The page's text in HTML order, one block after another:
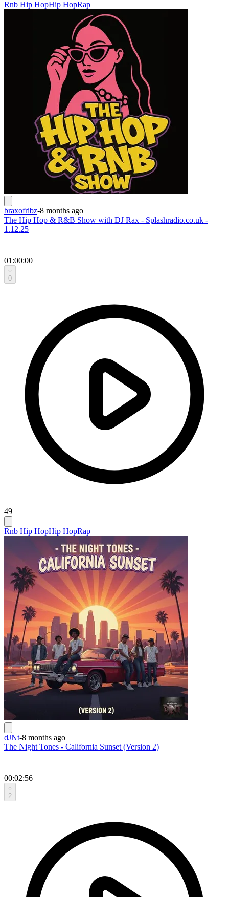
Rnb Hip HopHip HopRap
braxofribz-8 months ago
The Hip Hop & R&B Show with DJ Rax - Splashradio.co.uk -
1.12.25
01:00:00
0
49
Rnb Hip HopHip HopRap
dJNt-8 months ago
The Night Tones - California Sunset (Version 2)
00:02:56
2